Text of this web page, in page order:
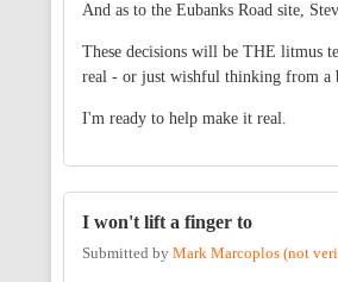
And as to the Eubanks Road site,
These decisions will be THE litmus
real - or just wishful thinking from a
I'm ready to help make it real.
I won't lift a finger to
Submitted by Mark Marcoplos (not